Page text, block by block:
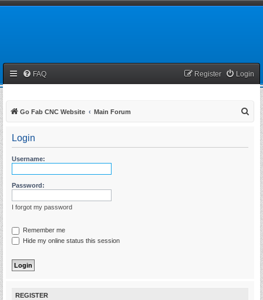
FAQ Login
Register
Go Fab CNC Website Main Forum
Login
Username:
Password:
I forgot my password
Remember me
Hide my online status this session
REGISTER